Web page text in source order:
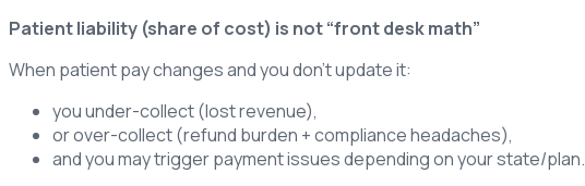
Patient liability (share of cost) is not “front desk math”
When patient pay changes and you don’t update it:
you under-collect (lost revenue),
or over-collect (refund burden + compliance headaches),
and you may trigger payment issues depending on your state/plan.